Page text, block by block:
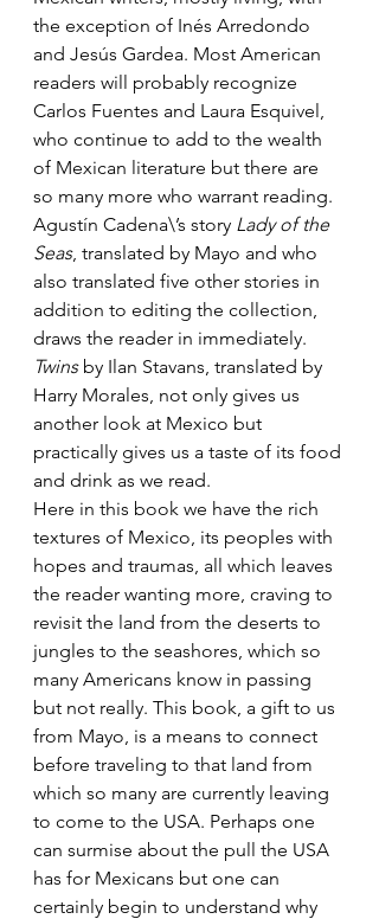
the exception of Inés Arredondo
and Jesús Gardea. Most American
readers will probably recognize
Carlos Fuentes and Laura Esquivel,
who continue to add to the wealth
of Mexican literature but there are
so many more who warrant reading.
Agustín Cadena\’s story Lady of the
Seas, translated by Mayo and who
also translated five other stories in
addition to editing the collection,
draws the reader in immediately.
Twins by Ilan Stavans, translated by
Harry Morales, not only gives us
another look at Mexico but
practically gives us a taste of its food
and drink as we read.
Here in this book we have the rich
textures of Mexico, its peoples with
hopes and traumas, all which leaves
the reader wanting more, craving to
revisit the land from the deserts to
jungles to the seashores, which so
many Americans know in passing
but not really. This book, a gift to us
from Mayo, is a means to connect
before traveling to that land from
which so many are currently leaving
to come to the USA. Perhaps one
can surmise about the pull the USA
has for Mexicans but one can
certainly begin to understand why